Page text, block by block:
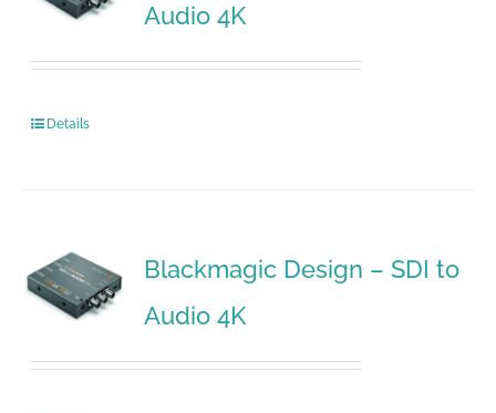
Audio 4K
Details
Blackmagic Design – SDI to
Audio 4K